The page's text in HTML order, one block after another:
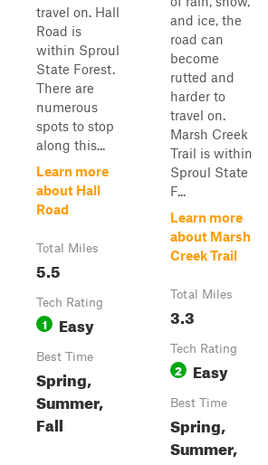
travel on. Hall
Road is
within Sproul
State Forest.
There are
numerous
spots to stop
along this...
Learn more
about Hall
Road
Total Miles
5.5
Tech Rating
1 Easy
Best Time
Spring,
Summer,
Fall
and ice, the
road can
become
rutted and
harder to
travel on.
Marsh Creek
Trail is within
Sproul State
F...
Learn more
about Marsh
Creek Trail
Total Miles
3.3
Tech Rating
2 Easy
Best Time
Spring,
Summer,